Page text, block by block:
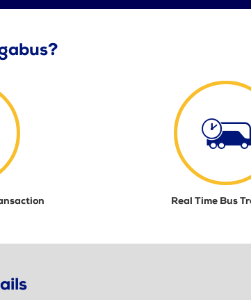
Real Time Bus